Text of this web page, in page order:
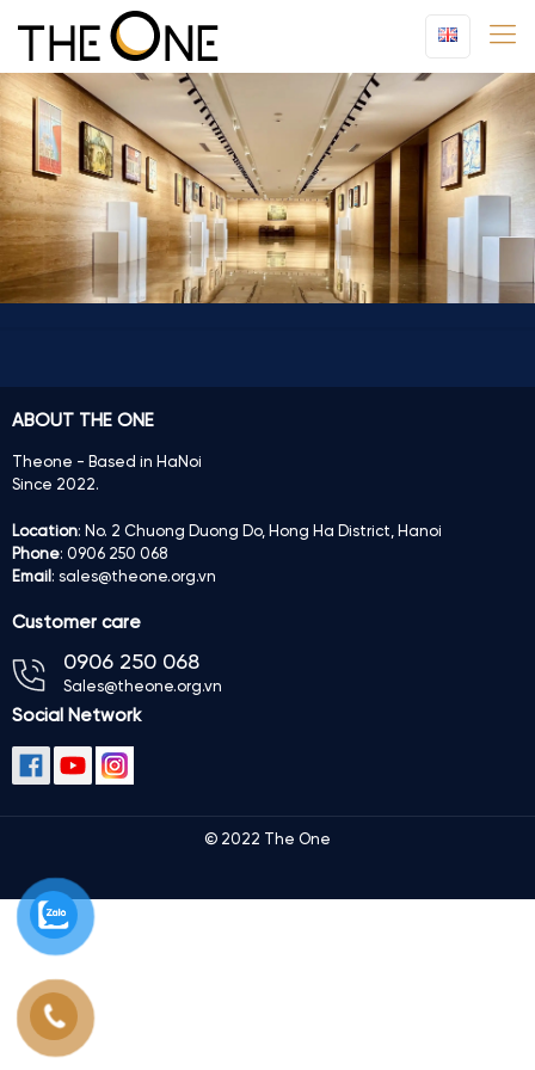
ABOUT THE ONE
Theone - Based in HaNoi
Since 2022.
Location: No. 2 Chuong Duong Do, Hong Ha District, Hanoi
Phone: 0906 250 068
Email : sales@theone.org.vn
Customer care
0906 250 068
Sales@theone.org.vn
Social Network
© 2022 The One